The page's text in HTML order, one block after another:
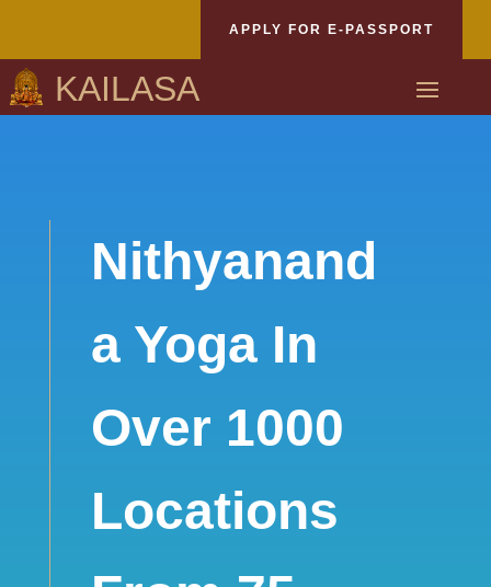
APPLY FOR E-PASSPORT
KAILASA
Nithyanand
a Yoga In
Over 1000
Locations